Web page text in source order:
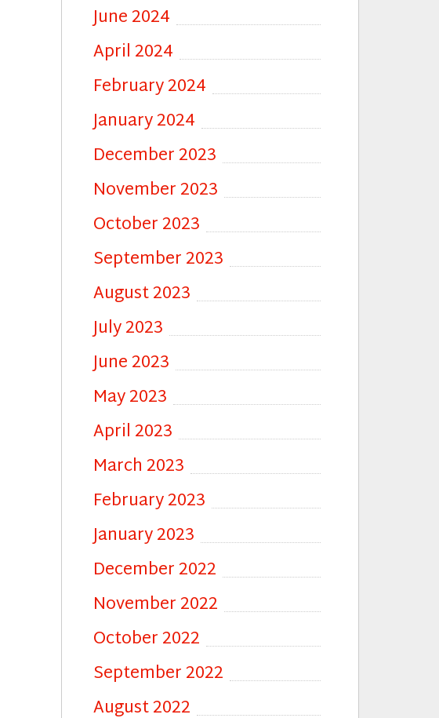
June 2024
April 2024
February 2024
January 2024
December 2023
November 2023
October 2023
September 2023
August 2023
July 2023
June 2023
May 2023
April 2023
March 2023
February 2023
January 2023
December 2022
November 2022
October 2022
September 2022
August 2022